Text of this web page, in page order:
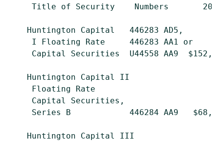
Title of Security    Numbers
    Huntington Capital   446283 AD5,
     I Floating Rate     446283 AA1 or
Capital Securities  U44558 AA9
    Huntington Capital II
     Floating Rate
     Capital Securities,
Series B            446284 AA9
    Huntington Capital III